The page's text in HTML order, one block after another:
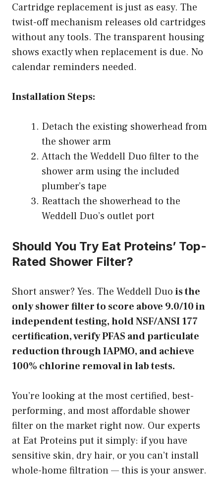
Cartridge replacement is just as easy. The
twist-off mechanism releases old cartridges
without any tools. The transparent housing
shows exactly when replacement is due. No
calendar reminders needed.
Installation Steps:
Detach the existing showerhead from
the shower arm
Attach the Weddell Duo filter to the
shower arm using the included
plumber’s tape
Reattach the showerhead to the
Weddell Duo’s outlet port
Should You Try Eat Proteins’ Top-
Rated Shower Filter?
Short answer? Yes. The Weddell Duo is the
only shower filter to score above 9.0/10 in
independent testing, hold NSF/ANSI 177
certification, verify PFAS and particulate
reduction through IAPMO, and achieve
100% chlorine removal in lab tests.
You’re looking at the most certified, best-
performing, and most affordable shower
filter on the market right now. Our experts
at Eat Proteins put it simply: if you have
sensitive skin, dry hair, or you can’t install
whole-home filtration — this is your answer.